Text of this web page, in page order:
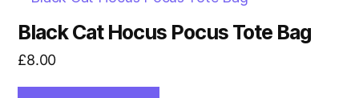
Black Cat Hocus Pocus Tote Bag
£8.00